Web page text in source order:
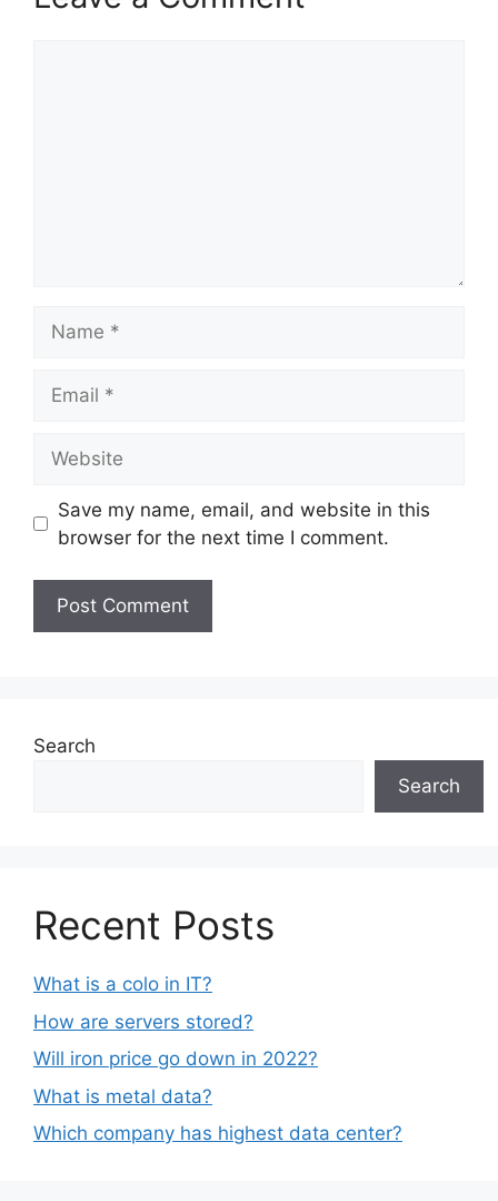
Save my name, email, and website in this
browser for the next time I comment.
Search
Search
Recent Posts
What is a colo in IT?
How are servers stored?
Will iron price go down in 2022?
What is metal data?
Which company has highest data center?